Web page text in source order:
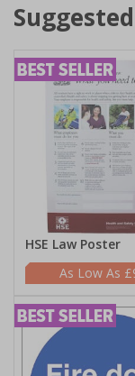
HSE Law Poster